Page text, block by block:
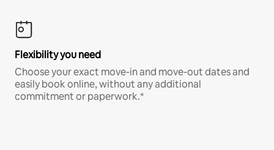
Flexibility you need
Choose your exact move-in and move-out dates and
easily book online, without any additional
commitment or paperwork.*